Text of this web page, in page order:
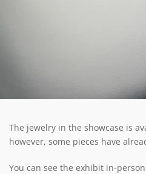
The jewelry in the showcase is
however, some pieces have
You can see the exhibit in-